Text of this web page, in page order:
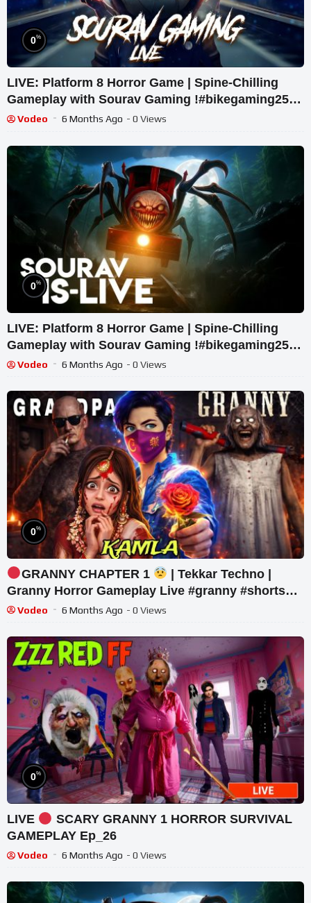
0%
LIVE: Platform 8 Horror Game | Spine-Chilling
Gameplay with Sourav Gaming !#bikegaming25
#shortslive
Vodeo 6 Months Ago - 0 Views
0%
LIVE: Platform 8 Horror Game | Spine-Chilling
Gameplay with Sourav Gaming !#bikegaming25
#shortslive
Vodeo 6 Months Ago - 0 Views
0%
GRANNY CHAPTER 1
| Tekkar Techno |
Granny Horror Gameplay Live #granny #shorts
#tekkar_techno
Vodeo 6 Months Ago - 0 Views
0%
LIVE
SCARY GRANNY 1 HORROR SURVIVAL
GAMEPLAY Ep_26
Vodeo 6 Months Ago - 0 Views